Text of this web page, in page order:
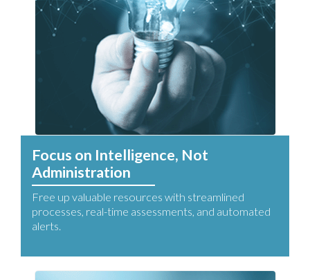
Focus on Intelligence, Not
Administration
Free up valuable resources with streamlined
processes, real-time assessments, and automated
alerts.